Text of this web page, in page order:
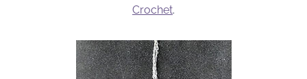
Crochet.